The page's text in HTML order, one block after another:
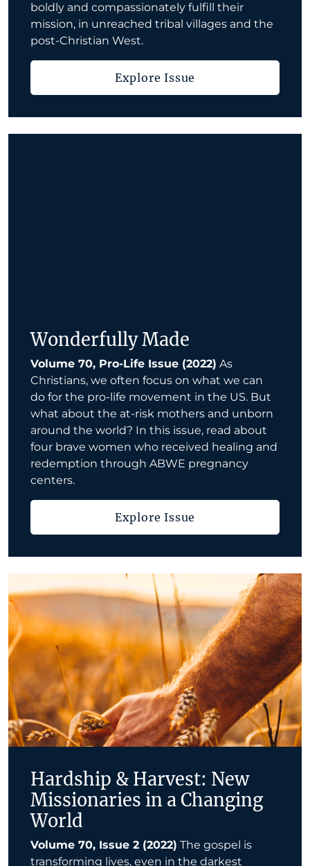
boldly and compassionately fulfill their
mission, in unreached tribal villages and the
post-Christian West.
Explore Issue
Wonderfully Made
Volume 70, Pro-Life Issue (2022) As
Christians, we often focus on what we can
do for the pro-life movement in the US. But
what about the at-risk mothers and unborn
around the world? In this issue, read about
four brave women who received healing and
redemption through ABWE pregnancy
centers.
Explore Issue
Hardship & Harvest: New
Missionaries in a Changing
World
Volume 70, Issue 2 (2022) The gospel is
transforming lives, even in the darkest